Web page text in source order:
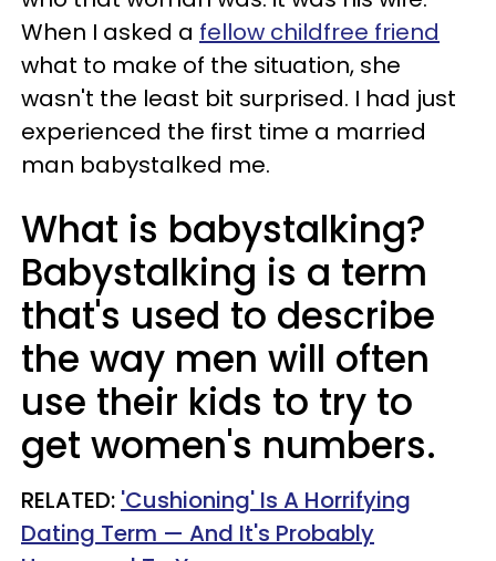
When I asked a fellow childfree friend
what to make of the situation, she
wasn't the least bit surprised. I had just
experienced the first time a married
man babystalked me.
What is babystalking?
Babystalking is a term
that's used to describe
the way men will often
use their kids to try to
get women's numbers.
RELATED: 'Cushioning' Is A Horrifying
Dating Term — And It's Probably